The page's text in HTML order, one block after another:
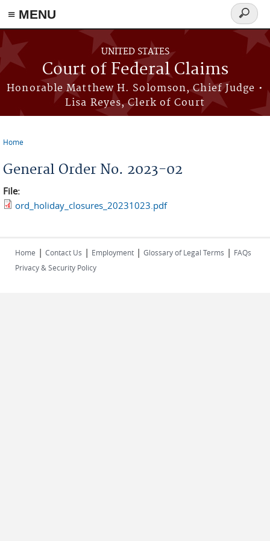
Skip to main content
≡ MENU
UNITED STATES
Court of Federal Claims
Honorable Matthew H. Solomson, Chief Judge •
Lisa Reyes, Clerk of Court
Search
form
Home
General Order No. 2023-02
File:
ord_holiday_closures_20231023.pdf
Home | Contact Us | Employment | Glossary of Legal Terms | FAQs
Privacy & Security Policy